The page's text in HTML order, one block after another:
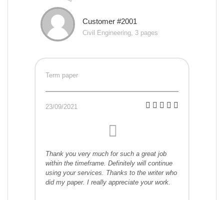
Customer #2001
Civil Engineering, 3 pages
Term paper
23/09/2021
Thank you very much for such a great job
within the timeframe. Definitely will continue
using your services. Thanks to the writer who
did my paper. I really appreciate your work.